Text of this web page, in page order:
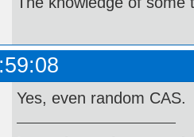
Yes, even random CAS.